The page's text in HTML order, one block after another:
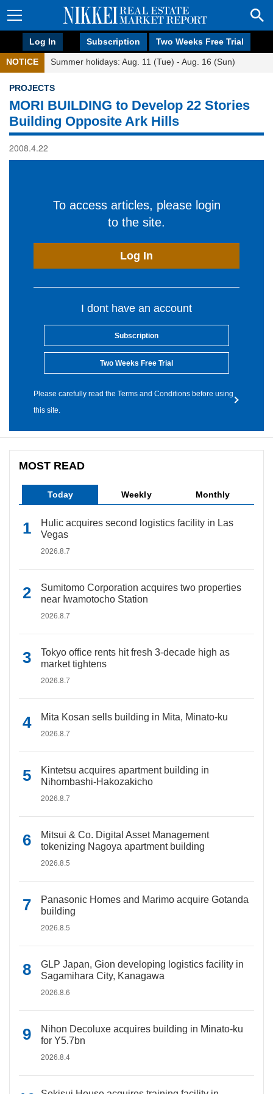
Log In Subscription Two Weeks Free Trial
NOTICE Summer holidays: Aug. 11 (Tue) - Aug. 16 (Sun)
PROJECTS
MORI BUILDING to Develop 22 Stories
Building Opposite Ark Hills
2008.4.22
To access articles, please login
to the site.
Log In
I dont have an account
Subscription
Two Weeks Free Trial
Please carefully read the Terms and Conditions before using
this site.
MOST READ
Today Weekly Monthly
Hulic acquires second logistics facility in Las
Vegas
2026.8.7
Sumitomo Corporation acquires two properties
near Iwamotocho Station
2026.8.7
Tokyo office rents hit fresh 3-decade high as
market tightens
2026.8.7
Mita Kosan sells building in Mita, Minato-ku
2026.8.7
Kintetsu acquires apartment building in
Nihombashi-Hakozakicho
2026.8.7
Mitsui & Co. Digital Asset Management
tokenizing Nagoya apartment building
2026.8.5
Panasonic Homes and Marimo acquire Gotanda
building
2026.8.5
GLP Japan, Gion developing logistics facility in
Sagamihara City, Kanagawa
2026.8.6
Nihon Decoluxe acquires building in Minato-ku
for Y5.7bn
2026.8.4